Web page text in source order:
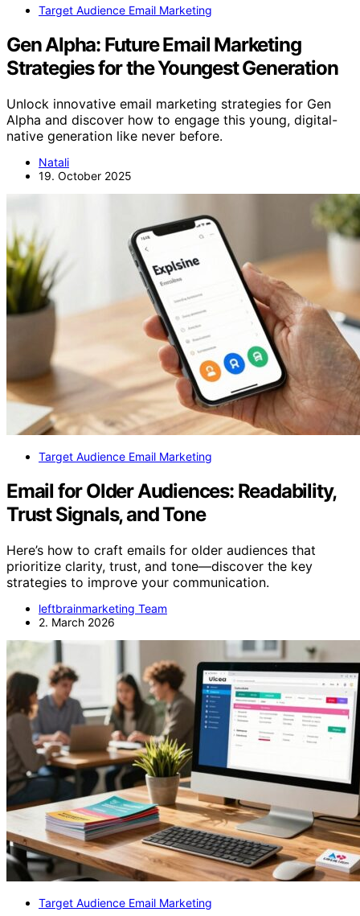
Target Audience Email Marketing
Gen Alpha: Future Email Marketing
Strategies for the Youngest Generation
Unlock innovative email marketing strategies for Gen
Alpha and discover how to engage this young, digital-
native generation like never before.
Natali
19. October 2025
Target Audience Email Marketing
Email for Older Audiences: Readability,
Trust Signals, and Tone
Here’s how to craft emails for older audiences that
prioritize clarity, trust, and tone—discover the key
strategies to improve your communication.
leftbrainmarketing Team
2. March 2026
Target Audience Email Marketing